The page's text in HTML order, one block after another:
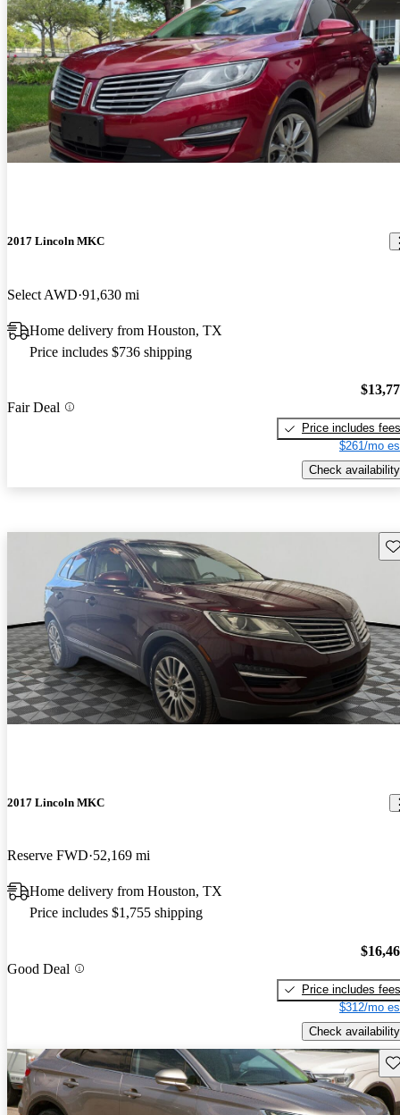
2017 Lincoln MKC
Select AWD 91,630 mi
Home delivery from Houston, TX
Price includes $736 shipping
Fair Deal
Price includes fees
$261/mo
Check availability
2017 Lincoln MKC
Reserve FWD 52,169 mi
Home delivery from Houston, TX
Price includes $1,755 shipping
Good Deal
Price includes fees
$312/mo
Check availability